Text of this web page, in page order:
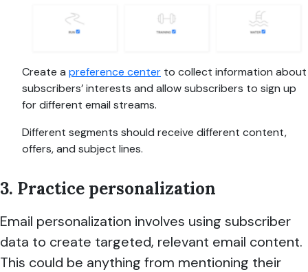
Create a preference center to collect information about
subscribers’ interests and allow subscribers to sign up
for different email streams.
Different segments should receive different content,
offers, and subject lines.
3. Practice personalization
Email personalization involves using subscriber
data to create targeted, relevant email content.
This could be anything from mentioning their